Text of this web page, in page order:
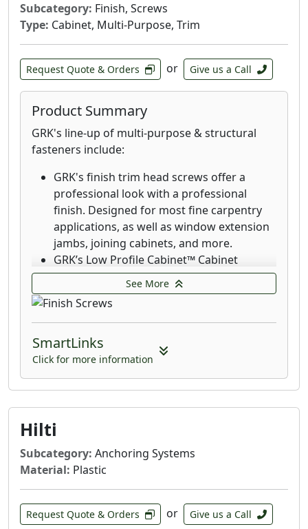
Deck Elite Hidden Deck Fasteners are
designed for use with the AnglePro tool.
Combined with the trim head, these
fasteners provide an aesthetic finish with
the clamping power that rivals top down
decking fasteners. These stainless-steel
fasteners are designed and recommended
for when extreme corrosion resistance is
needed, such as decks in environments
coastal applications within 1 mile of the
coast.
Subcategory: Finish, Screws
Type: Cabinet, Multi-Purpose, Trim
Request Quote & Orders or Give us a Call
Product Summary
GRK's line-up of multi-purpose & structural
fasteners include:
GRK's finish trim head screws offer a
professional look with a professional
finish. Designed for most fine carpentry
applications, as well as window extension
jambs, joining cabinets, and more.
GRK’s Low Profile Cabinet™ Cabinet
screws are designed for fast cabinet
installation with a washer-style head that
seats flush which increases holding power.
The RT Composite™ Exterior Trim Head
screw is a specially designed fastener for
attaching composite and cellular PVC
materials.
GRK's Finish Trim Head 305 Stainless Steel
Screws are designed for applications that
require superior corrosion resistance in
outdoor environments with high moisture
content including boardwalks, piers and
docks on lakes.
GRK's Finish Trim Head 316 stainless-steel
screws are designed and recommended
for applications where extreme corrosion
See More
SmartLinks
Click for more information
Hilti
Subcategory: Anchoring Systems
Material: Plastic
Request Quote & Orders or Give us a Call